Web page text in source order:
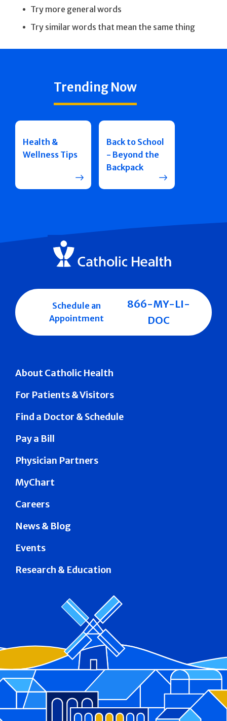
Try more general words
Try similar words that mean the same thing
Trending Now
Health &
Wellness Tips
Back to School
- Beyond the
Backpack
About Catholic Health
For Patients & Visitors
Find a Doctor & Schedule
Pay a Bill
Physician Partners
MyChart
Careers
News & Blog
Events
Research & Education
Schedule an
Appointment
866-MY-LI-
DOC